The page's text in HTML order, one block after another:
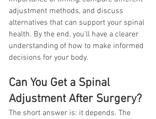
adjustment methods, and discuss
alternatives that can support your spinal
health. By the end, you'll have a clearer
understanding of how to make informed
decisions for your body.
Can You Get a Spinal
Adjustment After Surgery?
The short answer is: it depends. The